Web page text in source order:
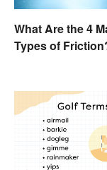
What Are the 4
Types of